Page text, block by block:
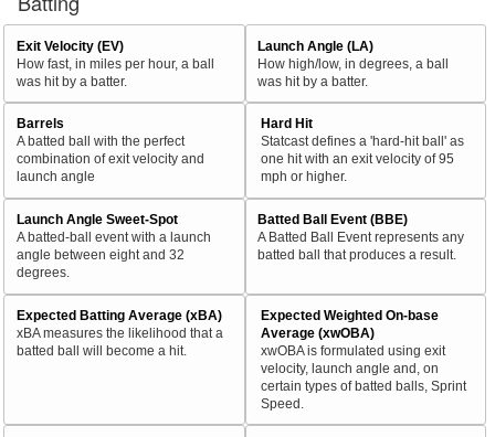
Exit Velocity (EV)
How fast, in miles per hour, a ball
was hit by a batter.
Launch Angle (LA)
How high/low, in degrees, a ball
was hit by a batter.
Barrels
A batted ball with the perfect
combination of exit velocity and
launch angle
Hard Hit
Statcast defines a 'hard-hit ball' as
one hit with an exit velocity of 95
mph or higher.
Launch Angle Sweet-Spot
A batted-ball event with a launch
angle between eight and 32
degrees.
Batted Ball Event (BBE)
A Batted Ball Event represents any
batted ball that produces a result.
Expected Batting Average (xBA)
xBA measures the likelihood that a
batted ball will become a hit.
Expected Weighted On-base
Average (xwOBA)
xwOBA is formulated using exit
velocity, launch angle and, on
certain types of batted balls, Sprint
Speed.